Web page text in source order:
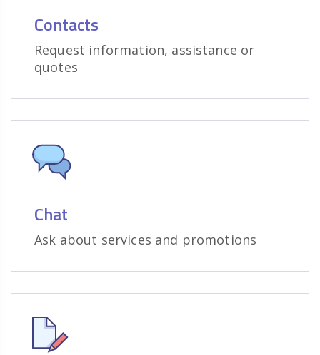
Contacts
Request information, assistance or
quotes
Chat
Ask about services and promotions